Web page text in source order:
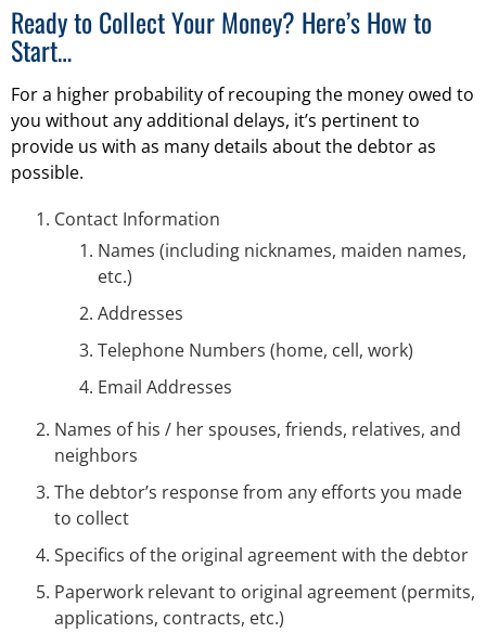
Ready to Collect Your Money? Here’s How to
Start…
For a higher probability of recouping the money owed to
you without any additional delays, it’s pertinent to
provide us with as many details about the debtor as
possible.
Contact Information
Names (including nicknames, maiden names,
etc.)
Addresses
Telephone Numbers (home, cell, work)
Email Addresses
Names of his / her spouses, friends, relatives, and
neighbors
The debtor’s response from any efforts you made
to collect
Specifics of the original agreement with the debtor
Paperwork relevant to original agreement (permits,
applications, contracts, etc.)